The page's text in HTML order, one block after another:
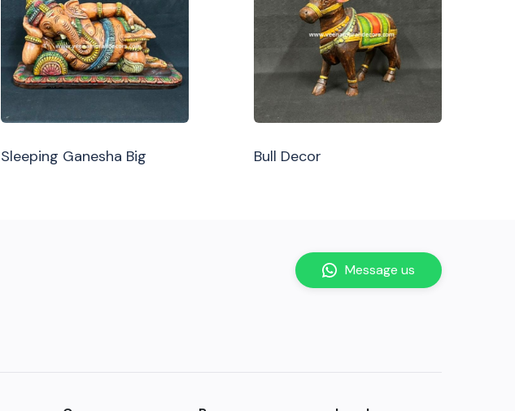
Sleeping Ganesha Big Bull Decor
Message us